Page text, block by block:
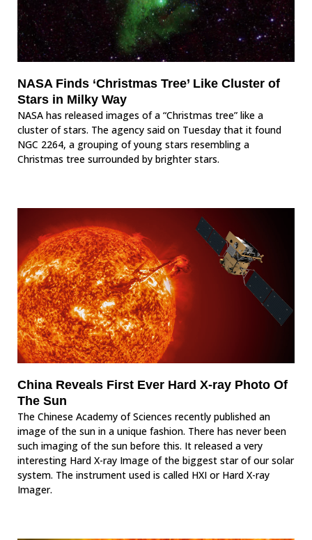
NASA Finds ‘Christmas Tree’ Like Cluster of
Stars in Milky Way
NASA has released images of a “Christmas tree” like a
cluster of stars. The agency said on Tuesday that it found
NGC 2264, a grouping of young stars resembling a
Christmas tree surrounded by brighter stars.
China Reveals First Ever Hard X-ray Photo Of
The Sun
The Chinese Academy of Sciences recently published an
image of the sun in a unique fashion. There has never been
such imaging of the sun before this. It released a very
interesting Hard X-ray Image of the biggest star of our solar
system. The instrument used is called HXI or Hard X-ray
Imager.